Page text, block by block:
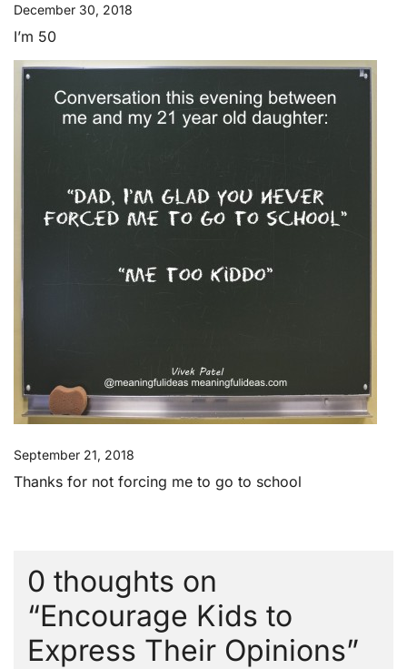
December 30, 2018
I’m 50
September 21, 2018
Thanks for not forcing me to go to school
0 thoughts on
“Encourage Kids to
Express Their Opinions”